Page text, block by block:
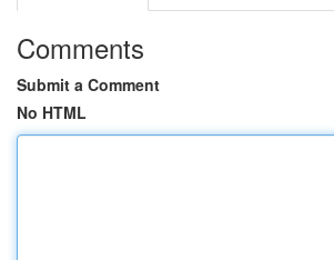
Comments
Submit a Comment
No HTML